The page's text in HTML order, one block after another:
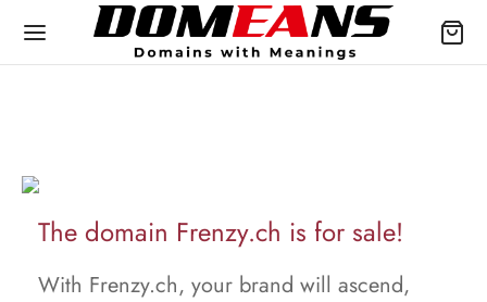
The domain Frenzy.ch is for sale!
With Frenzy.ch, your brand will ascend,